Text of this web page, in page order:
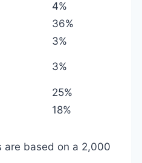
4%
36%
3%
3%
25%
18%
are based on a 2,000